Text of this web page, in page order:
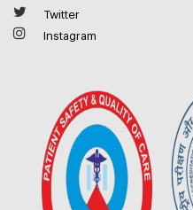
Twitter
Instagram